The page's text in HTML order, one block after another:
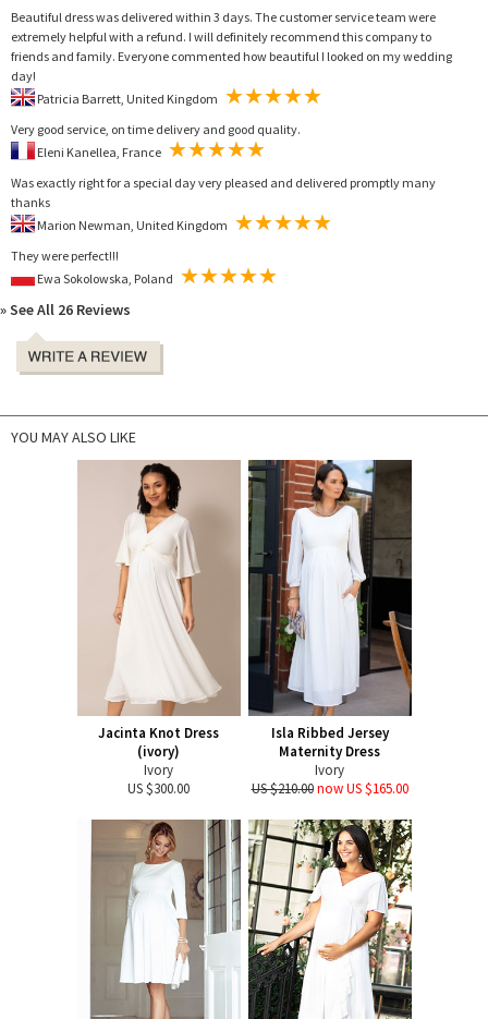
Beautiful dress was delivered within 3 days. The customer service team were
extremely helpful with a refund. I will definitely recommend this company to
friends and family. Everyone commented how beautiful I looked on my wedding
day!
Very good service, on time delivery and good quality.
Was exactly right for a special day very pleased and delivered promptly many
thanks
They were perfect!!!
» See All 26 Reviews
YOU MAY ALSO LIKE
Jacinta Knot Dress
(ivory)
Ivory
US $300.00
Isla Ribbed Jersey
Maternity Dress
Ivory
US $210.00 now US $165.00